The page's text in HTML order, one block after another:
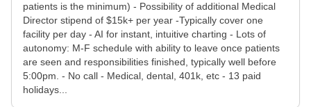
patients is the minimum) - Possibility of additional Medical
Director stipend of $15k+ per year -Typically cover one
facility per day - AI for instant, intuitive charting - Lots of
autonomy: M-F schedule with ability to leave once patients
are seen and responsibilities finished, typically well before
5:00pm. - No call - Medical, dental, 401k, etc - 13 paid
holidays...